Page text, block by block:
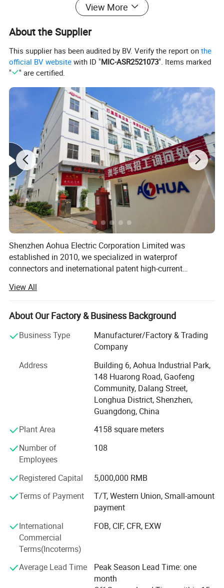
View More
About the Supplier
This supplier has been audited by BV. Verify the report onthe
official BV website with ID "MIC-ASR2521073". Items marked
"
" are certified.
Shenzhen Aohua Electric Corporation Limited was
established in 2010, we specialized in waterprof
connectors and ineternational patent high-current
sales, products up to 17 series more than 3000 varieties,
widely applied in outdoor LED lighting, LED display,
communication, ilitary affairs, spaceflight, new energy,
and automobile electric applications market etc. Our
company have passed the authentication of ISO9001-
2008 quality management system and IS014001-2004
environmental management, and have got the certificate
of UL, TUV, SAA, CCC, CQC, CE, IP67, RoHS and etc. AoHua
connectors are much honored to make our own
contribution for the main display screen for the Opening
Ceremony of the Beijing Olympic Games, the largest
display screen for the Shanghai Expo Opening Ceremony,
Asain Games, Shenzhen Universiade major projects etc.
View All
About Our Factory & Business Background
Business Type
Manufacturer/Factory & Trading
Company
Address
Building 6, Aohua Industrial Park,
148 Huarong Road, Gaofeng
Community, Dalang Street,
Longhua District, Shenzhen,
Guangdong, China
Plant Area
4158 square meters
Number of
Employees
108
Registered Capital
5,000,000 RMB
Terms of Payment
T/T, Western Union, Small-amount
payment
International
Commercial
Terms(Incoterms)
FOB, CIF, CFR, EXW
Average Lead Time
Peak Season Lead Time: one
month